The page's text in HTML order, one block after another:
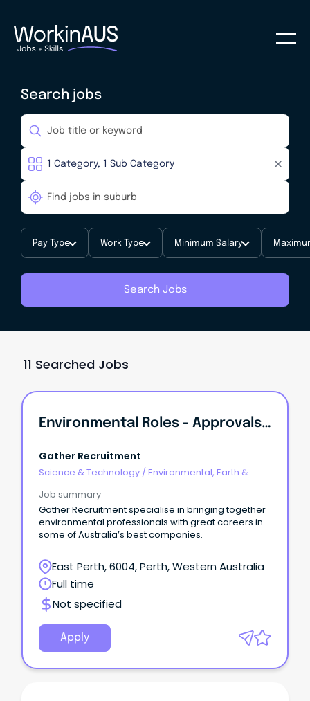
Search jobs
Pay Type Work Type Minimum Salary
Search Jobs
11 Searched Jobs
Environmental Roles - Approvals, Contaminated Sites, Ecology
Gather Recruitment
Science & Technology / Environmental, Earth &
Job summary
Gather Recruitment specialise in bringing together
environmental professionals with great careers in
some of Australia’s best companies.
East Perth, 6004, Perth, Western Australia
Full time
Not specified
Apply